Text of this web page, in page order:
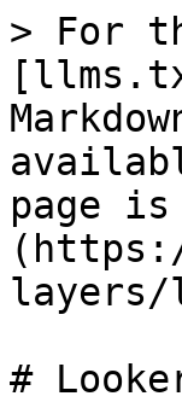
> For
page
layers/
#